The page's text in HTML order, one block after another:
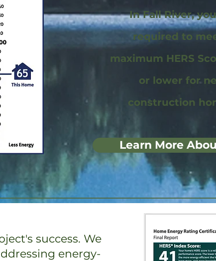
In Fall River,
required to
maximum HERS
or lower for
construction
Learn More
success. We
energy-